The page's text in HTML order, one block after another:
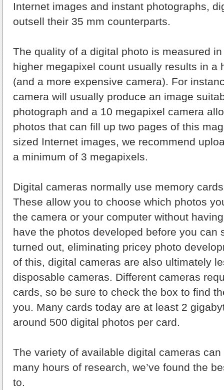
Internet images and instant photographs,
outsell their 35 mm counterparts.
The quality of a digital photo is measured
higher megapixel count usually results in a
(and a more expensive camera). For
camera will usually produce an image
photograph and a 10 megapixel camera
photos that can fill up two pages of this
sized Internet images, we recommend
a minimum of 3 megapixels.
Digital cameras normally use memory
These allow you to choose which photos
the camera or your computer without
have the photos developed before you can
turned out, eliminating pricey photo
of this, digital cameras are also ultimately
disposable cameras. Different cameras
cards, so be sure to check the box to find
you. Many cards today are at least 2
around 500 digital photos per card.
The variety of available digital cameras
many hours of research, we’ve found the
to.